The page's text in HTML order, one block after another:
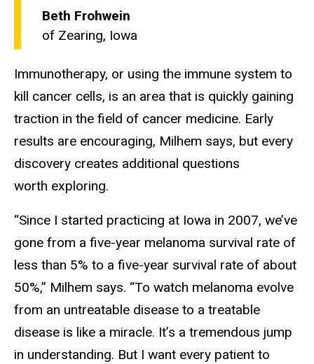
Beth Frohwein
of Zearing, Iowa
Immunotherapy, or using the immune system to
kill cancer cells, is an area that is quickly gaining
traction in the field of cancer medicine. Early
results are encouraging, Milhem says, but every
discovery creates additional questions
worth exploring.
“Since I started practicing at Iowa in 2007, we’ve
gone from a five-year melanoma survival rate of
less than 5% to a five-year survival rate of about
50%,” Milhem says. “To watch melanoma evolve
from an untreatable disease to a treatable
disease is like a miracle. It’s a tremendous jump
in understanding. But I want every patient to